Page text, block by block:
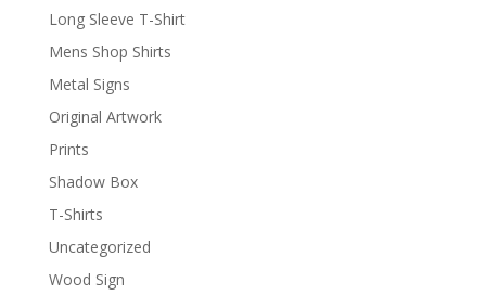
Long Sleeve T-Shirt
Mens Shop Shirts
Metal Signs
Original Artwork
Prints
Shadow Box
T-Shirts
Uncategorized
Wood Sign